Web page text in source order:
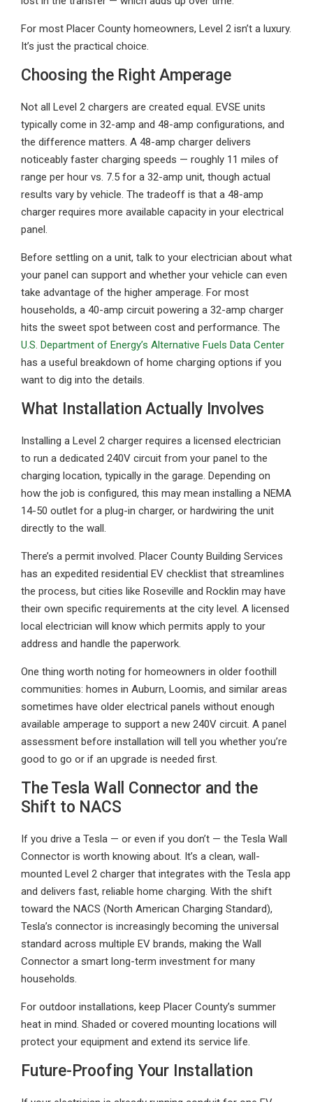
For most Placer County homeowners, Level 2 isn’t a luxury.
It’s just the practical choice.
Choosing the Right Amperage
Not all Level 2 chargers are created equal. EVSE units
typically come in 32-amp and 48-amp configurations, and
the difference matters. A 48-amp charger delivers
noticeably faster charging speeds — roughly 11 miles of
range per hour vs. 7.5 for a 32-amp unit, though actual
results vary by vehicle. The tradeoff is that a 48-amp
charger requires more available capacity in your electrical
panel.
Before settling on a unit, talk to your electrician about what
your panel can support and whether your vehicle can even
take advantage of the higher amperage. For most
households, a 40-amp circuit powering a 32-amp charger
hits the sweet spot between cost and performance. The
U.S. Department of Energy’s Alternative Fuels Data Center
has a useful breakdown of home charging options if you
want to dig into the details.
What Installation Actually Involves
Installing a Level 2 charger requires a licensed electrician
to run a dedicated 240V circuit from your panel to the
charging location, typically in the garage. Depending on
how the job is configured, this may mean installing a NEMA
14-50 outlet for a plug-in charger, or hardwiring the unit
directly to the wall.
There’s a permit involved. Placer County Building Services
has an expedited residential EV checklist that streamlines
the process, but cities like Roseville and Rocklin may have
their own specific requirements at the city level. A licensed
local electrician will know which permits apply to your
address and handle the paperwork.
One thing worth noting for homeowners in older foothill
communities: homes in Auburn, Loomis, and similar areas
sometimes have older electrical panels without enough
available amperage to support a new 240V circuit. A panel
assessment before installation will tell you whether you’re
good to go or if an upgrade is needed first.
The Tesla Wall Connector and the
Shift to NACS
If you drive a Tesla — or even if you don’t — the Tesla Wall
Connector is worth knowing about. It’s a clean, wall-
mounted Level 2 charger that integrates with the Tesla app
and delivers fast, reliable home charging. With the shift
toward the NACS (North American Charging Standard),
Tesla’s connector is increasingly becoming the universal
standard across multiple EV brands, making the Wall
Connector a smart long-term investment for many
households.
For outdoor installations, keep Placer County’s summer
heat in mind. Shaded or covered mounting locations will
protect your equipment and extend its service life.
Future-Proofing Your Installation